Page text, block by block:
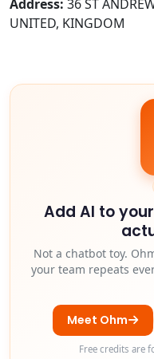
Address: 36 ST
UNITED, KINGDOM
Add AI to
Not a chatbot toy.
your team repeats
Meet Ohm
Free credits are